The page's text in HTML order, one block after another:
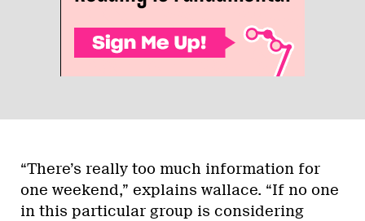
“There’s really too much information for
one weekend,” explains wallace. “If no one
in this particular group is considering